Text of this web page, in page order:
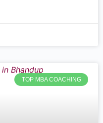
TOP MBA COACHING